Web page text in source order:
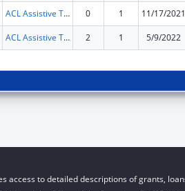
ACL Assistive Technology State Grants for Protection and Advocacy 0 1 11/17/2021
ACL Assistive Technology State Grants for Protection and Advocacy 2 1 5/9/2022
access to detailed descriptions of grants,